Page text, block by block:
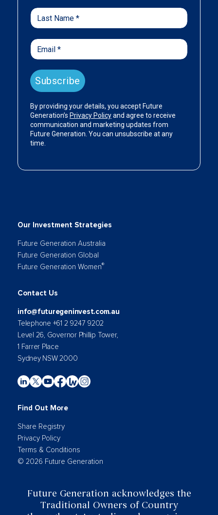
Our Investment Strategies
Future Generation Australia
Future Generation Global
Future Generation Women®
Contact Us
info@futuregeninvest.com.au
Telephone +61 2 9247 9202
Level 26, Governor Phillip Tower,
1 Farrer Place
Sydney NSW 2000
Find Out More
Share Registry
Privacy Policy
Terms & Conditions
© 2026 Future Generation
Future Generation acknowledges the
Traditional Owners of Country